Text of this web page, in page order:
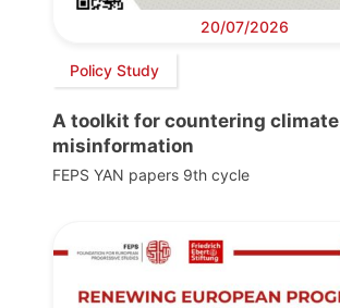
20/07/2026
Policy Study
A toolkit for countering climate
misinformation
FEPS YAN papers 9th cycle